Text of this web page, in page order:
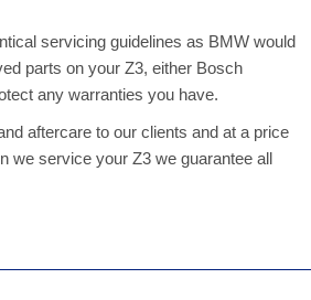
servicing guidelines as BMW would
parts on your Z3, either Bosch
any warranties you have.
aftercare to our clients and at a price
we service your Z3 we guarantee all